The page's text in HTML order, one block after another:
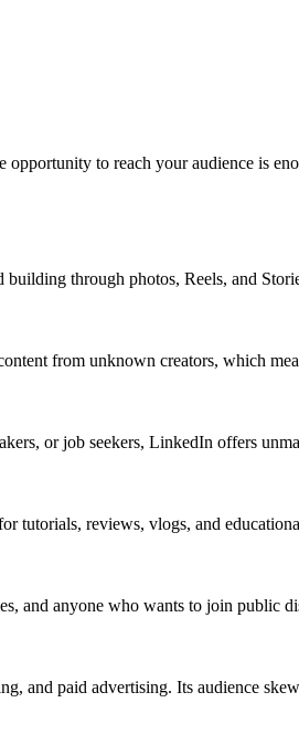
opportunity to reach your audience is
through photos, Reels, and
from unknown creators, which
or job seekers, LinkedIn offers
tutorials, reviews, vlogs, and
and anyone who wants to join public
and paid advertising. Its audience